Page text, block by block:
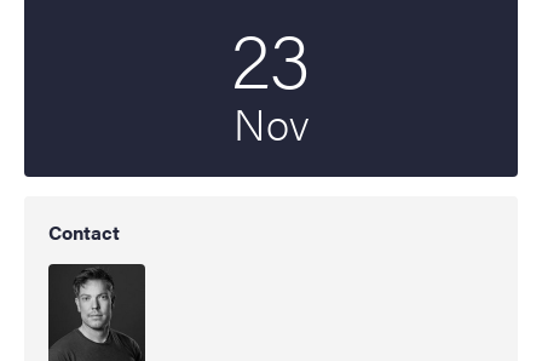
23
Nov
Contact